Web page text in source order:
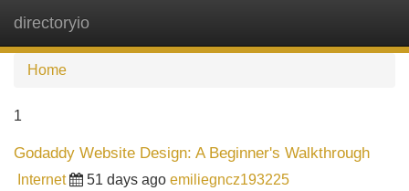
directoryio
Home
1
Godaddy Website Design: A Beginner's Walkthrough
Internet 51 days ago emiliegncz193225